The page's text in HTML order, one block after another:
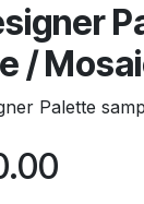
/
Palette